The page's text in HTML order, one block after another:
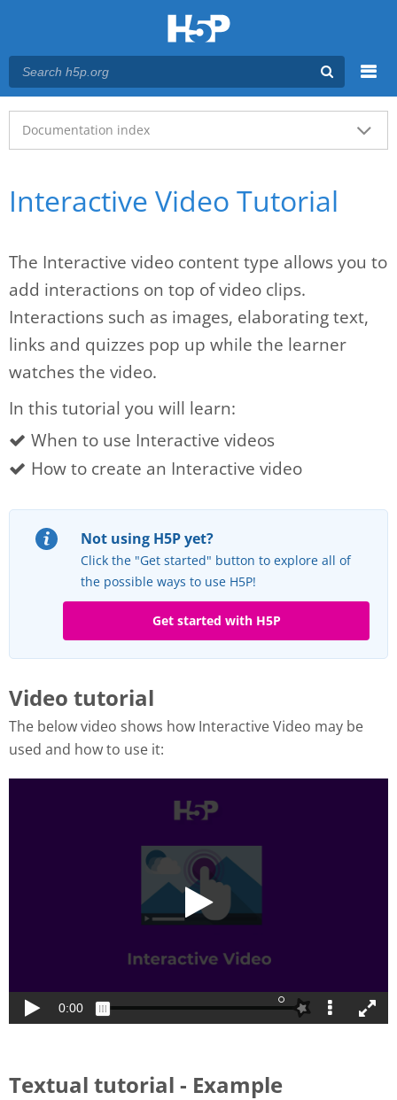
Main menu
Documentation index
Interactive Video Tutorial
The Interactive video content type allows you to
add interactions on top of video clips.
Interactions such as images, elaborating text,
links and quizzes pop up while the learner
watches the video.
In this tutorial you will learn:
When to use Interactive videos
How to create an Interactive video
Not using H5P yet?
Click the "Get started" button to explore all of
the possible ways to use H5P!
Get started with H5P
Video tutorial
The below video shows how Interactive Video may be
used and how to use it:
Textual tutorial - Example